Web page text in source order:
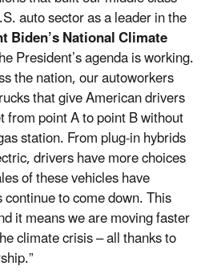
auto sector as a leader in the
Biden’s National Climate
President’s agenda is working.
the nation, our autoworkers
that give American drivers
from point A to point B without
station. From plug-in hybrids
drivers have more choices
of these vehicles have
to come down. This
it means we are moving faster
climate crisis – all thanks to